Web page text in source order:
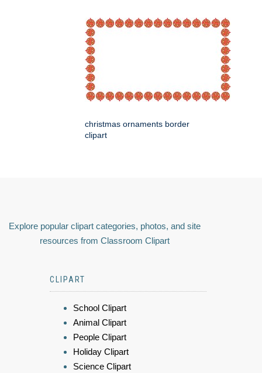
christmas ornaments border
clipart
Explore popular clipart categories, photos, and site
resources from Classroom Clipart
CLIPART
School Clipart
Animal Clipart
People Clipart
Holiday Clipart
Science Clipart